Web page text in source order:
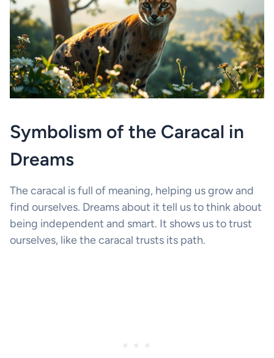
Symbolism of the Caracal in
Dreams
The caracal is full of meaning, helping us grow and
find ourselves. Dreams about it tell us to think about
being independent and smart. It shows us to trust
ourselves, like the caracal trusts its path.